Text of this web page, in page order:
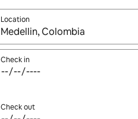
Location
When results are available,
Check in
Check out